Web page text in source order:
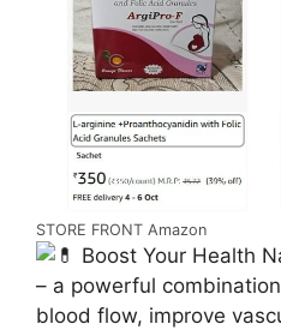
STORE FRONT Amazon
Boost Your Health
– a powerful
blood flow, improve